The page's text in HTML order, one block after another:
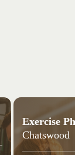
Exercise
Chatswood